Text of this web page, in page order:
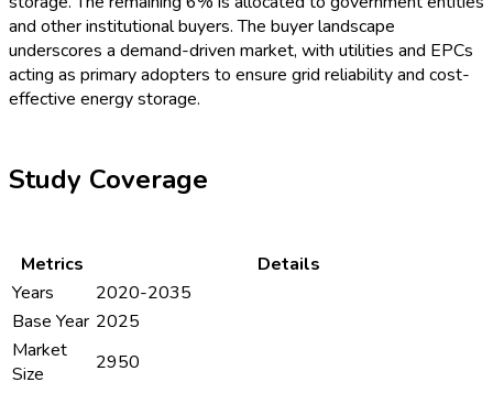
June 2024:Teslaunveils a new giga-scale liquid-cooled
ESS platform targeting North American utility
partnerships.
Southeast Asia.
cooling solutions.
September 2024:
deliver hybrid cooling ESS systems for a European
energy consortium.